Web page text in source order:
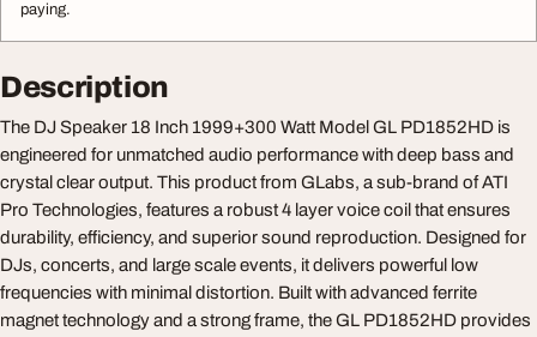
paying.
Description
The DJ Speaker 18 Inch 1999+300 Watt Model GL PD1852HD is
engineered for unmatched audio performance with deep bass and
crystal clear output. This product from GLabs, a sub-brand of ATI
Pro Technologies, features a robust 4 layer voice coil that ensures
durability, efficiency, and superior sound reproduction. Designed for
DJs, concerts, and large scale events, it delivers powerful low
frequencies with minimal distortion. Built with advanced ferrite
magnet technology and a strong frame, the GL PD1852HD provides